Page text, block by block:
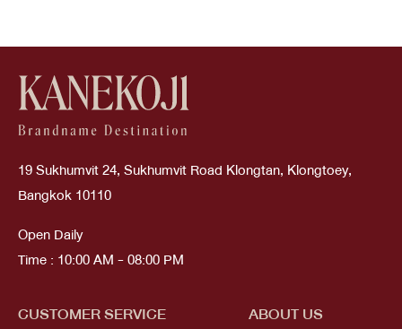
19 Sukhumvit 24, Sukhumvit Road Klongtan, Klongtoey,
Bangkok 10110
Open Daily
Time : 10:00 AM - 08:00 PM
CUSTOMER SERVICE ABOUT US